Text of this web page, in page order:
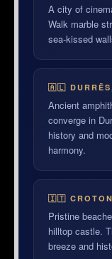
A city of
Walk marble
sea-kissed
🇦🇱
Ancient
converge in
history and
harmony.
🇮🇹
Pristine
hilltop castle.
breeze and